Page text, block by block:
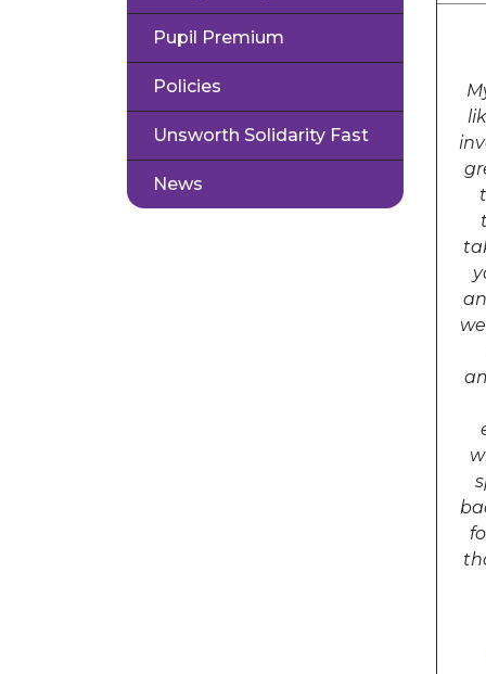
Pupil Premium
Policies
Unsworth Solidarity Fast
News